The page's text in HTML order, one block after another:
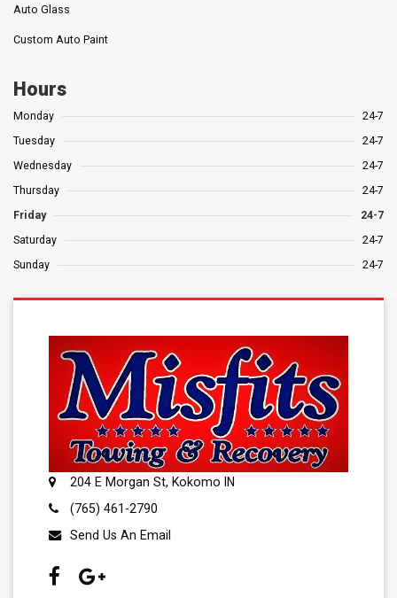
Auto Glass
Custom Auto Paint
Hours
Monday
24-7
Tuesday
24-7
Wednesday
24-7
Thursday
24-7
Friday
24-7
Saturday
24-7
Sunday
24-7
204 E Morgan St, Kokomo IN
(765) 461-2790
Send Us An Email